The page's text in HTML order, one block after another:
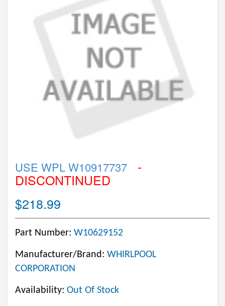
USE WPL W10917737 -
DISCONTINUED
$218.99
Part Number: W10629152
Manufacturer/Brand: WHIRLPOOL
CORPORATION
Availability: Out Of Stock